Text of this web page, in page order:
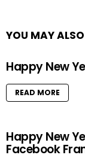
YOU MAY
Happy New
READ MORE
Happy New
Facebook